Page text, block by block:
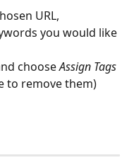
URL,
you would like
choose Assign Tags
to remove them)